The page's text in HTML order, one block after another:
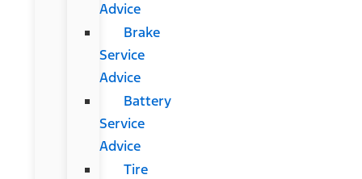
Advice
Brake
Service
Advice
Battery
Service
Advice
Tire